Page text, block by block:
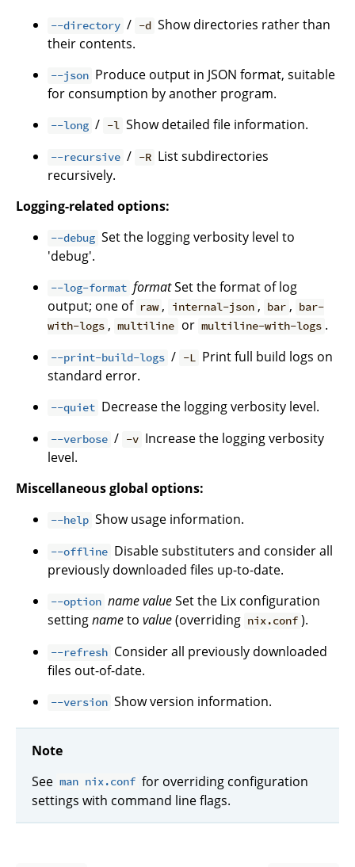
--directory / -d Show directories rather than
their contents.
--json Produce output in JSON format, suitable
for consumption by another program.
--long / -l Show detailed file information.
--recursive / -R List subdirectories
recursively.
Logging-related options:
--debug Set the logging verbosity level to
'debug'.
--log-format formatSet the format of log
output; one of raw , internal-json , bar , bar-
with-logs , multiline or multiline-with-logs .
--print-build-logs / -L Print full build logs on
standard error.
--quiet Decrease the logging verbosity level.
--verbose / -v Increase the logging verbosity
level.
Miscellaneous global options:
--help Show usage information.
--offline Disable substituters and consider all
previously downloaded files up-to-date.
--option namevalueSet the Lix configuration
settingnameto value(overriding nix.conf ).
--refresh Consider all previously downloaded
files out-of-date.
--version Show version information.
Note
See man nix.conf for overriding configuration
settings with command line flags.